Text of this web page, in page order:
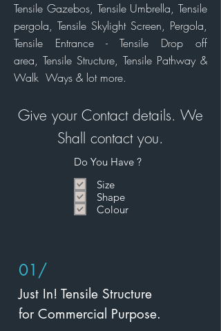
Tensile Gazebos, Tensile Umbrella, Tensile
pergola, Tensile Skylight Screen, Pergola,
Tensile Entrance - Tensile Drop off
area, Tensile Structure, Tensile Pathway &
Walk Ways & lot more.
Give your Contact details. We
Shall contactyou.
Do You Have ?
Size
Shape
Colour
01/
Just In! Tensile Structure
for Commercial Purpose.